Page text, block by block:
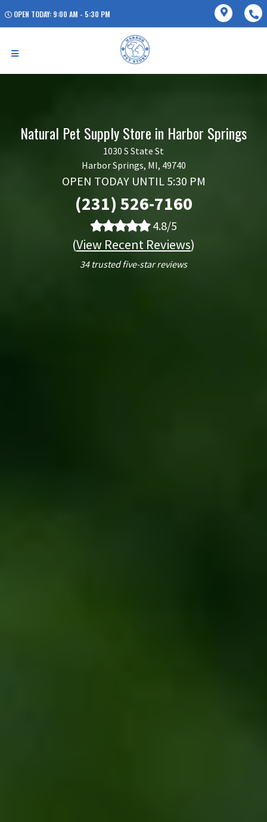
OPEN TODAY: 9:00 AM - 5:30 PM
Natural Pet Supply Store in Harbor Springs
1030 S State St
Harbor Springs, MI, 49740
OPEN TODAY UNTIL 5:30 PM
(231) 526-7160
4.8/5
(View Recent Reviews)
34 trusted five-star reviews